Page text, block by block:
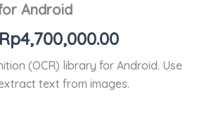
Android
Rp4,700,000.00Rp800,000.00
hingga
(OCR) library for Android. Use
text from images.